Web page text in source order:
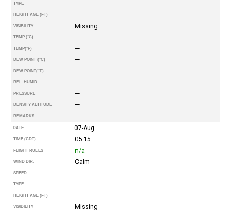
TYPE
HEIGHT AGL (FT)
VISIBILITY Missing
TEMP (°C) —
TEMP(°F) —
DEW POINT (°C) —
DEW POINT(°F) —
REL. HUMID. —
PRESSURE —
DENSITY ALTITUDE —
REMARKS
DATE 07-Aug
TIME (CDT) 05:15
FLIGHT RULES n/a
WIND DIR. Calm
SPEED
TYPE
HEIGHT AGL (FT)
VISIBILITY Missing